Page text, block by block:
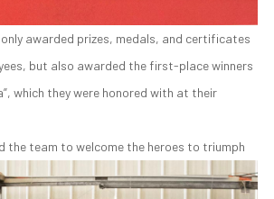
awarded prizes, medals, and certificates
but also awarded the first-place winners
which they were honored with at their
the team to welcome the heroes to triumph